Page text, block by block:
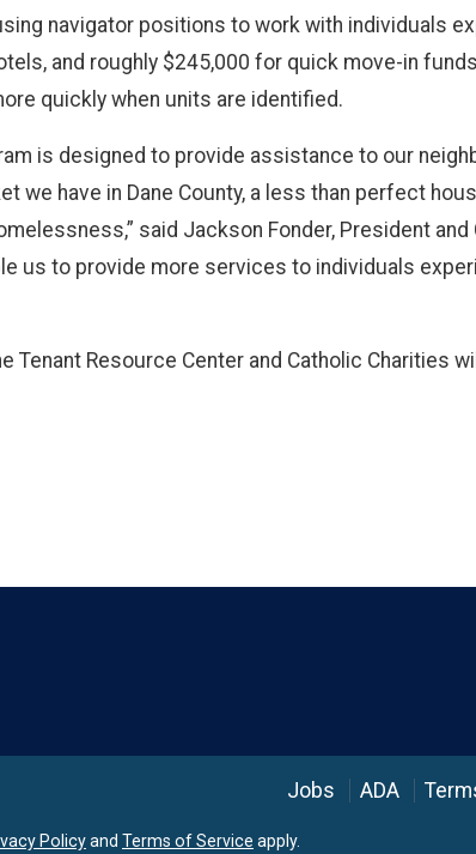
navigator positions to work with individuals
and roughly $245,000 for quick move-in
quickly when units are identified.
is designed to provide assistance to our
we have in Dane County, a less than perfect
said Jackson Fonder, President
us to provide more services to individuals
Resource Center and Catholic Charities
Jobs ADA
Policyand Terms of Service apply.